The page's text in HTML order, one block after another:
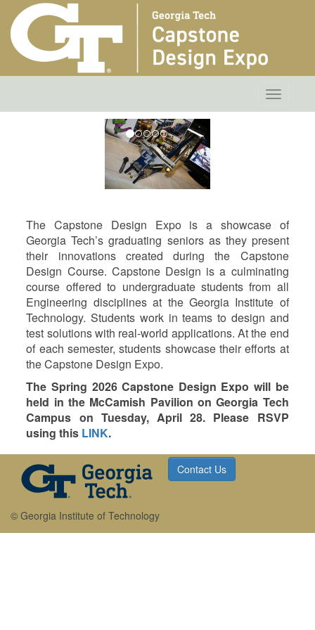
Toggle
The Capstone Design Expo is a showcase of
Georgia Tech’s graduating seniors as they present
their innovations created during the Capstone
Design Course. Capstone Design is a culminating
course offered to undergraduate students from all
Engineering disciplines at the Georgia Institute of
Technology. Students work in teams to design and
test solutions with real-world applications. At the end
of each semester, students showcase their efforts at
the Capstone Design Expo.
The Spring 2026 Capstone Design Expo will be
held in the McCamish Pavilion on Georgia Tech
Campus on Tuesday, April 28. Please RSVP
using this LINK.
Contact Us
© Georgia Institute of Technology